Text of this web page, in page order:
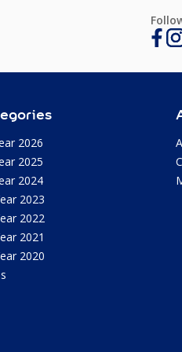
2026
2025
2024
2023
2022
2021
2020